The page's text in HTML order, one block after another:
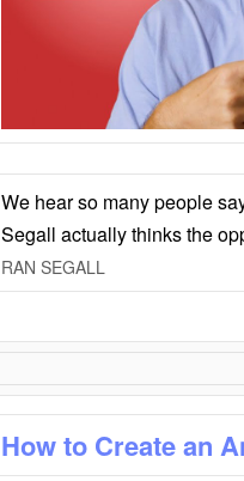
We hear so many people
Segall actually thinks the
RAN SEGALL
How to Create an